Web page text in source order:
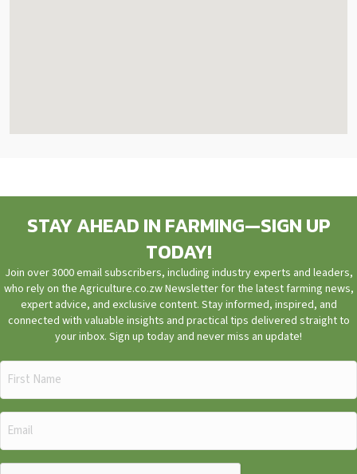
STAY AHEAD IN FARMING—SIGN UP
TODAY!
Join over 3000 email subscribers, including industry experts and leaders,
who rely on the Agriculture.co.zw Newsletter for the latest farming news,
expert advice, and exclusive content. Stay informed, inspired, and
connected with valuable insights and practical tips delivered straight to
your inbox. Sign up today and never miss an update!
First
Name
Email
(Required)